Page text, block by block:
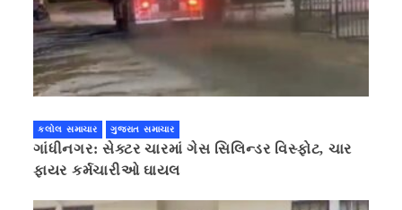
કલોલ સમાચાર ગુજરાત સમાચાર
ગાંધીનગર: સેક્ટર ચારમાં ગેસ સિલિન્ડર વિસ્ફોટ, ચાર
ફાયર કર્મચારીઓ ઘાયલ